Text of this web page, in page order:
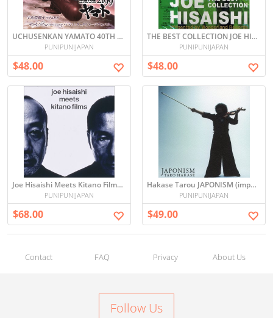
UCHUSENKAN YAMATO 40TH ANNIVERSARY BEST TRACK IMAGE ALBUM
PUNIPUNIJAPAN
$48.00
THE BEST COLLECTION JOE HISAISHI
PUNIPUNIJAPAN
$48.00
Joe Hisaishi Meets Kitano Films - Sound Track -
PUNIPUNIJAPAN
$68.00
Hakase Tarou JAPONISM (import)
PUNIPUNIJAPAN
$49.00
Contact FAQ Privacy About Us
Follow Us